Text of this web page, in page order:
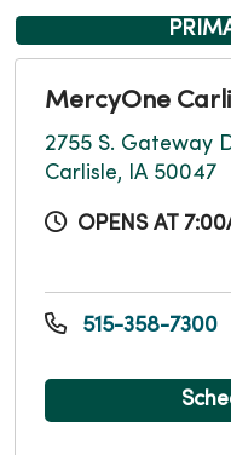
MercyOne
2755 S. Gateway
Carlisle, IA 50047
OPENS AT
515-358-7300